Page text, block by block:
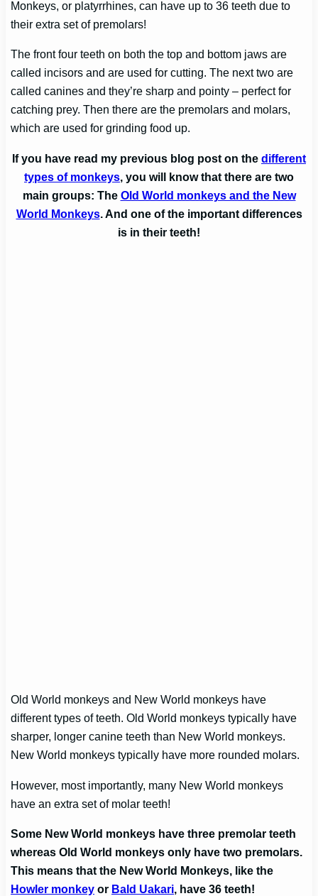
Monkeys, or platyrrhines, can have up to 36 teeth due to
their extra set of premolars!
The front four teeth on both the top and bottom jaws are
called incisors and are used for cutting. The next two are
called canines and they’re sharp and pointy – perfect for
catching prey. Then there are the premolars and molars,
which are used for grinding food up.
If you have read my previous blog post on the different
types of monkeys, you will know that there are two
main groups: The Old World monkeys and the New
World Monkeys. And one of the important differences
is in their teeth!
Old World monkeys and New World monkeys have
different types of teeth. Old World monkeys typically have
sharper, longer canine teeth than New World monkeys.
New World monkeys typically have more rounded molars.
However, most importantly, many New World monkeys
have an extra set of molar teeth!
Some New World monkeys have three premolar teeth
whereas Old World monkeys only have two premolars.
This means that the New World Monkeys, like the
Howler monkey or Bald Uakari, have 36 teeth!